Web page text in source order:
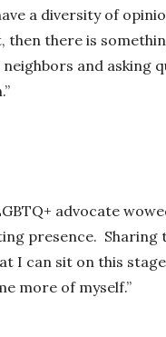
a diversity of
then there is
and asking
advocate
presence. Sharing
I can sit on this
more of myself.”